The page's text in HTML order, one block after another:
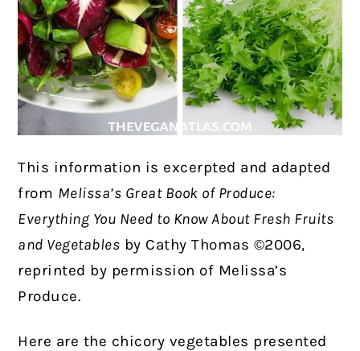
This information is excerpted and adapted
from Melissa’s Great Book of Produce:
Everything You Need to Know About Fresh Fruits
and Vegetables by Cathy Thomas ©2006,
reprinted by permission of Melissa’s
Produce.
Here are the chicory vegetables presented